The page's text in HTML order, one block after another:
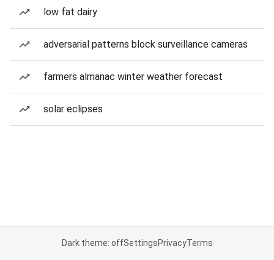
low fat dairy
adversarial patterns block surveillance cameras
farmers almanac winter weather forecast
solar eclipses
Dark theme: offSettingsPrivacyTerms